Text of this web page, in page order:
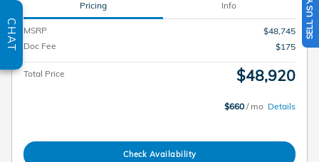
Pricing Info
MSRP
$48,745
Doc Fee
$175
Total Price $48,920
$660 / mo Details
Check Availability
CHAT